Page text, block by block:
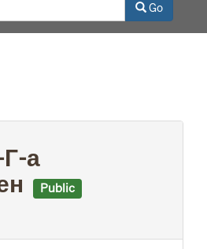
grant from the Council on
Resources (CLIR). The
Go
а
Public